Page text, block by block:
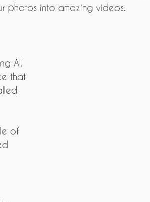
photos into amazing videos.
AI.
that
of